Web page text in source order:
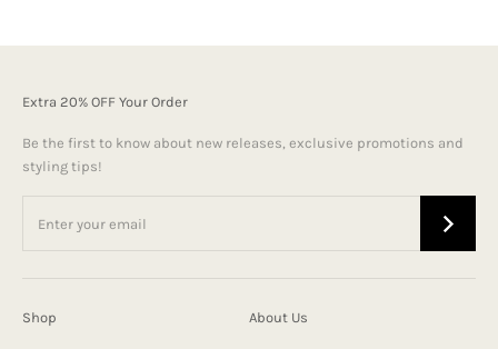
Extra 20% OFF Your Order
Be the first to know about new releases, exclusive promotions and
styling tips!
Shop About Us